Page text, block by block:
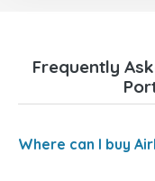
Frequently
Where can I buy